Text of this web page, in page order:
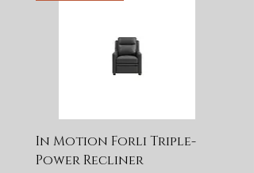
In Motion Forli Triple-
Power Recliner